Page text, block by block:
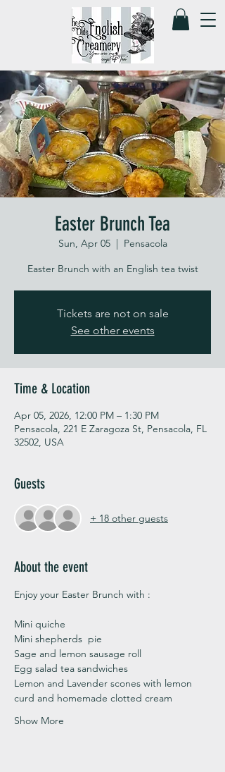
Easter Brunch Tea
Sun, Apr 05
  |
Pensacola
Easter Brunch with an English tea twist
Tickets are not on sale
See other events
Time & Location
Apr 05, 2026, 12:00 PM – 1:30 PM
Pensacola, 221 E Zaragoza St, Pensacola, FL
32502, USA
Guests
+ 18 other guests
About the event
Enjoy your Easter Brunch with :
Mini quiche
Mini shepherds  pie
Sage and lemon sausage roll
Egg salad tea sandwiches
Lemon and Lavender scones with lemon
curd and homemade clotted cream
Show More